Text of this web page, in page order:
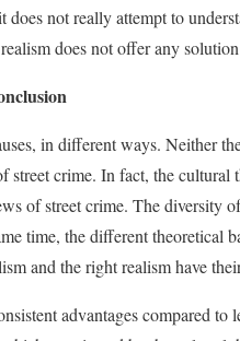
not really attempt to
does not offer any
in different ways. Neither
street crime. In fact, the
of street crime. The diversity
time, the different theoretical
and the right realism have
advantages compared to